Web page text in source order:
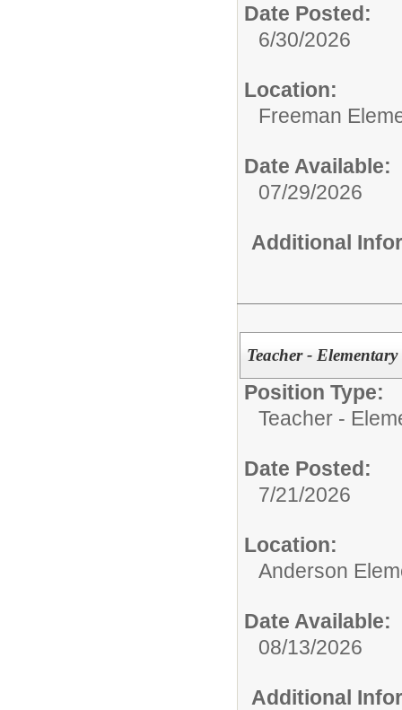
Date Posted:
6/30/2026
Location:
Freeman
Date Available:
07/29/2026
Additional
Teacher - Elementary
Position Type:
Teacher -
Date Posted:
7/21/2026
Location:
Anderson
Date Available:
08/13/2026
Additional